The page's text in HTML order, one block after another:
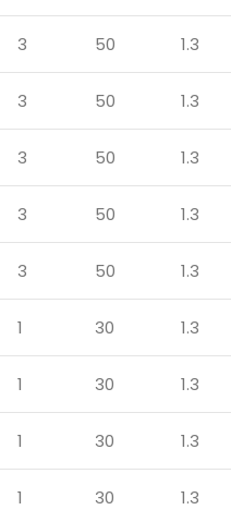
3 50 1.3
3 50 1.3
3 50 1.3
3 50 1.3
3 50 1.3
1 30 1.3
1 30 1.3
1 30 1.3
1 30 1.3